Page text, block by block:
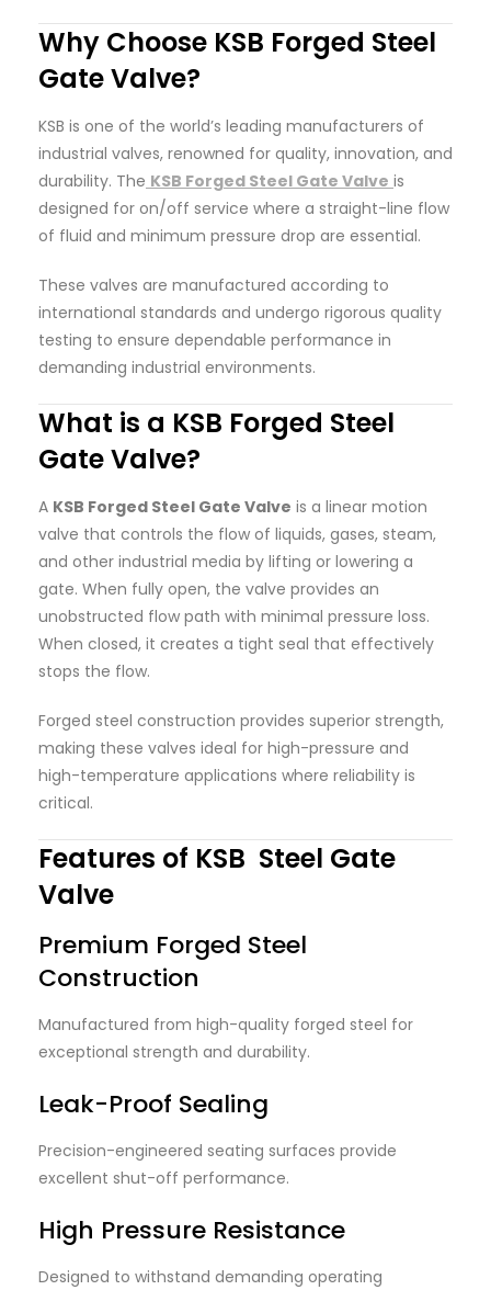
Why Choose KSB Forged Steel
Gate Valve?
KSB is one of the world’s leading manufacturers of
industrial valves, renowned for quality, innovation, and
durability. The KSB Forged Steel Gate Valve is
designed for on/off service where a straight-line flow
of fluid and minimum pressure drop are essential.
These valves are manufactured according to
international standards and undergo rigorous quality
testing to ensure dependable performance in
demanding industrial environments.
What is a KSB Forged Steel
Gate Valve?
A KSB Forged Steel Gate Valve is a linear motion
valve that controls the flow of liquids, gases, steam,
and other industrial media by lifting or lowering a
gate. When fully open, the valve provides an
unobstructed flow path with minimal pressure loss.
When closed, it creates a tight seal that effectively
stops the flow.
Forged steel construction provides superior strength,
making these valves ideal for high-pressure and
high-temperature applications where reliability is
critical.
Features of KSB Steel Gate
Valve
Premium Forged Steel
Construction
Manufactured from high-quality forged steel for
exceptional strength and durability.
Leak-Proof Sealing
Precision-engineered seating surfaces provide
excellent shut-off performance.
High Pressure Resistance
Designed to withstand demanding operating